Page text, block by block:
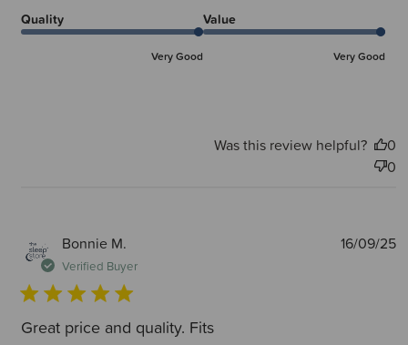
Quality
Very Good
Value
Very Good
Was this review helpful?
0
0
Bonnie M.
Verified Buyer
Great price and quality. Fits
16/09/25